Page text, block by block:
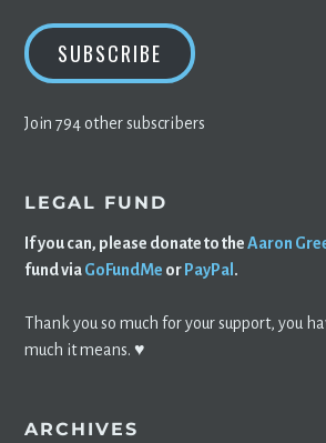
SUBSCRIBE
Join 794 other subscribers
LEGAL FUND
If you can, please donate to theAaron
fund viaGoFundMe or PayPal .
Thank you so much for your support, you
much it means. ♥️
ARCHIVES